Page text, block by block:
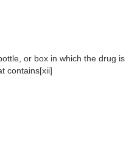
or box in which the drug is
contains[xii]